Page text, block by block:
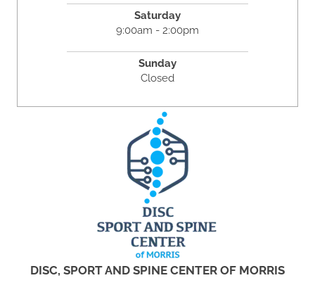
Saturday
9:00am - 2:00pm
Sunday
Closed
DISC, SPORT AND SPINE CENTER OF MORRIS